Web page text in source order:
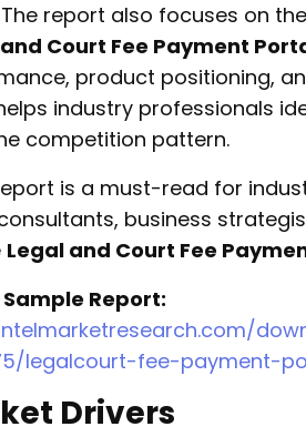
report also focuses on
Court Fee Payment
product positioning,
industry professionals
competition pattern.
is a must-read for
business
Legal and Court Fee
Report:
legalcourt-fee-payment-
Drivers